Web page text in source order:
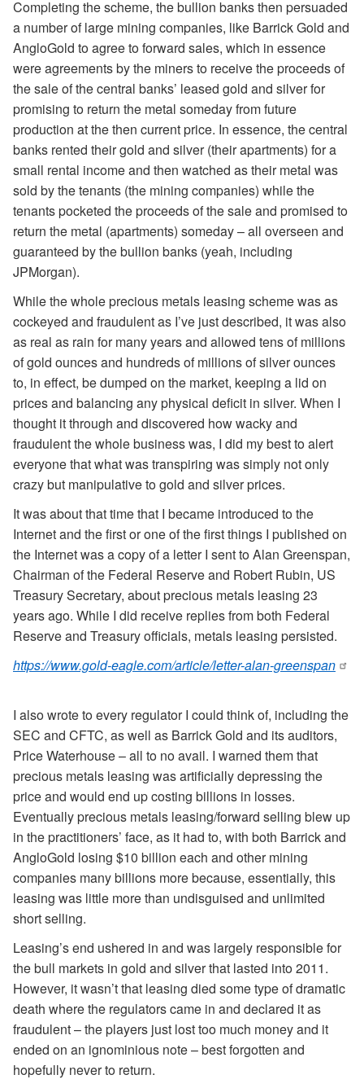
Completing the scheme, the bullion banks then persuaded
a number of large mining companies, like Barrick Gold and
AngloGold to agree to forward sales, which in essence
were agreements by the miners to receive the proceeds of
the sale of the central banks’ leased gold and silver for
promising to return the metal someday from future
production at the then current price. In essence, the central
banks rented their gold and silver (their apartments) for a
small rental income and then watched as their metal was
sold by the tenants (the mining companies) while the
tenants pocketed the proceeds of the sale and promised to
return the metal (apartments) someday – all overseen and
guaranteed by the bullion banks (yeah, including
JPMorgan).
While the whole precious metals leasing scheme was as
cockeyed and fraudulent as I’ve just described, it was also
as real as rain for many years and allowed tens of millions
of gold ounces and hundreds of millions of silver ounces
to, in effect, be dumped on the market, keeping a lid on
prices and balancing any physical deficit in silver. When I
thought it through and discovered how wacky and
fraudulent the whole business was, I did my best to alert
everyone that what was transpiring was simply not only
crazy but manipulative to gold and silver prices.
It was about that time that I became introduced to the
Internet and the first or one of the first things I published on
the Internet was a copy of a letter I sent to Alan Greenspan,
Chairman of the Federal Reserve and Robert Rubin, US
Treasury Secretary, about precious metals leasing 23
years ago. While I did receive replies from both Federal
Reserve and Treasury officials, metals leasing persisted.
https://www.gold-eagle.com/article/letter-alan-greenspan
I also wrote to every regulator I could think of, including the
SEC and CFTC, as well as Barrick Gold and its auditors,
Price Waterhouse – all to no avail. I warned them that
precious metals leasing was artificially depressing the
price and would end up costing billions in losses.
Eventually precious metals leasing/forward selling blew up
in the practitioners’ face, as it had to, with both Barrick and
AngloGold losing $10 billion each and other mining
companies many billions more because, essentially, this
leasing was little more than undisguised and unlimited
short selling.
Leasing’s end ushered in and was largely responsible for
the bull markets in gold and silver that lasted into 2011.
However, it wasn’t that leasing died some type of dramatic
death where the regulators came in and declared it as
fraudulent – the players just lost too much money and it
ended on an ignominious note – best forgotten and
hopefully never to return.